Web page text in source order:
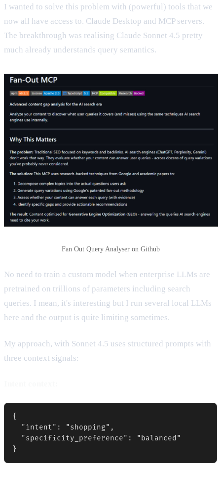
I wanted to solve this problem with (powerful) tools that we
now all have access to. Claude Desktop and MCP servers.
The breakthrough was realising Claude Sonnet 4.5 pretty
much already understands query semantics.
Fan Out Query Analyser on Github
No need to train a custom model when enterprise LLMs are
pretrained on trillions of parameters including search
queries. I mean, it's interesting but I run several local LLMs
here and the output is quite limiting sometimes.
My approach, with Sonnet 4.5 uses structured prompts with
three context signals:
{
  "intent": "shopping",
  "specificity_preference": "balanced"
}